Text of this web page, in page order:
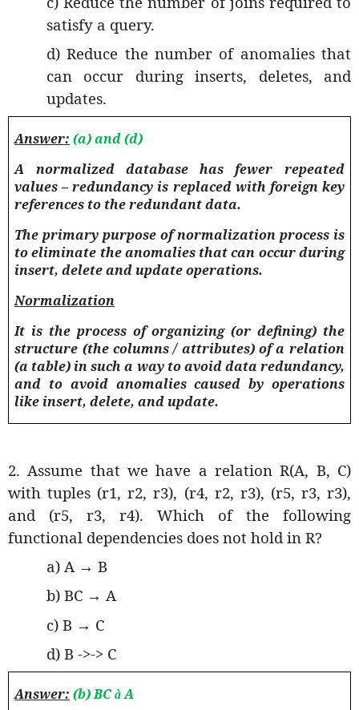
satisfy a query.
d) Reduce the number of anomalies that
can occur during inserts, deletes, and
updates.
Answer: (a) and (d)
A normalized database has fewer repeated
values – redundancy is replaced with foreign key
references to the redundant data.
The primary purpose of normalization process is
to eliminate the anomalies that can occur during
insert, delete and update operations.
Normalization
It is the process of organizing (or defining) the
structure (the columns / attributes) of a relation
(a table) in such a way to avoid data redundancy,
and to avoid anomalies caused by operations
like insert, delete, and update.
2. Assume that we have a relation R(A, B, C)
with tuples (r1, r2, r3), (r4, r2, r3), (r5, r3, r3),
and (r5, r3, r4). Which of the following
functional dependencies does not hold in R?
a) A → B
b) BC → A
c) B → C
d) B ->-> C
Answer: (b) BCàA